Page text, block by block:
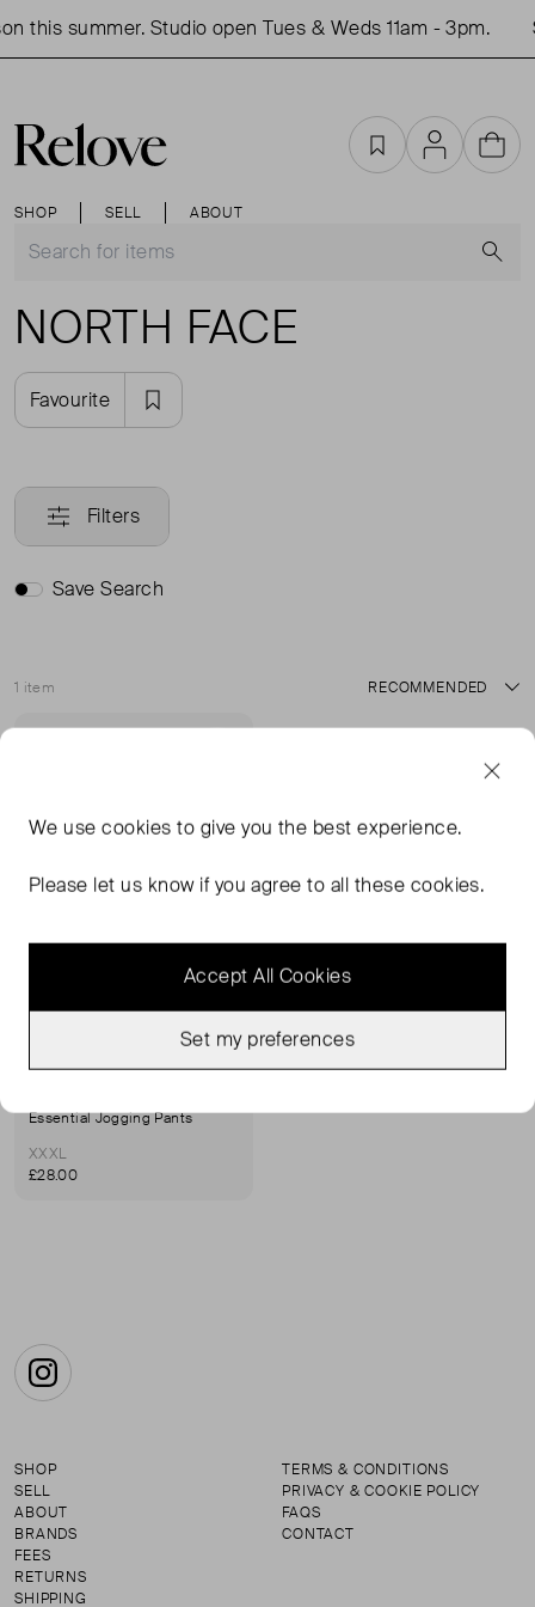
this summer. Studio open Tues & Weds 11am - 3pm.
SHOP SELL ABOUT
FavouritesAccountCart
NORTH FACE
Favourite
Filters
Save Search
1 item
Sort
Essential Jogging Pants
XXXL
£28.00
Instagram
SHOP
SELL
ABOUT
BRANDS
FEES
RETURNS
SHIPPING
TERMS & CONDITIONS
PRIVACY & COOKIE POLICY
FAQS
CONTACT
We usecookies to give you the best experience.
Please let us know if you agree to all these cookies.
Accept All Cookies
Set my preferences